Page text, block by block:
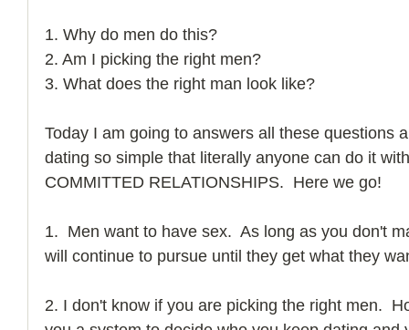
1. Why do men do this?
2. Am I picking the right men?
3. What does the right man look like?
Today I am going to answers all these questions
dating so simple that literally anyone can do it
COMMITTED RELATIONSHIPS.  Here we go!
1.  Men want to have sex.  As long as you don't
will continue to pursue until they get what they
2. I don't know if you are picking the right men.